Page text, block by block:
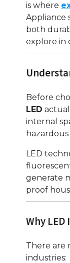
is where
Appliance
both
explore in
Before
LED
internal
LED
generate
proof
Why
There are
industries: